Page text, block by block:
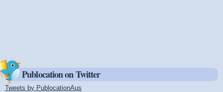
Publocation on Twitter
Tweets by PublocationAus